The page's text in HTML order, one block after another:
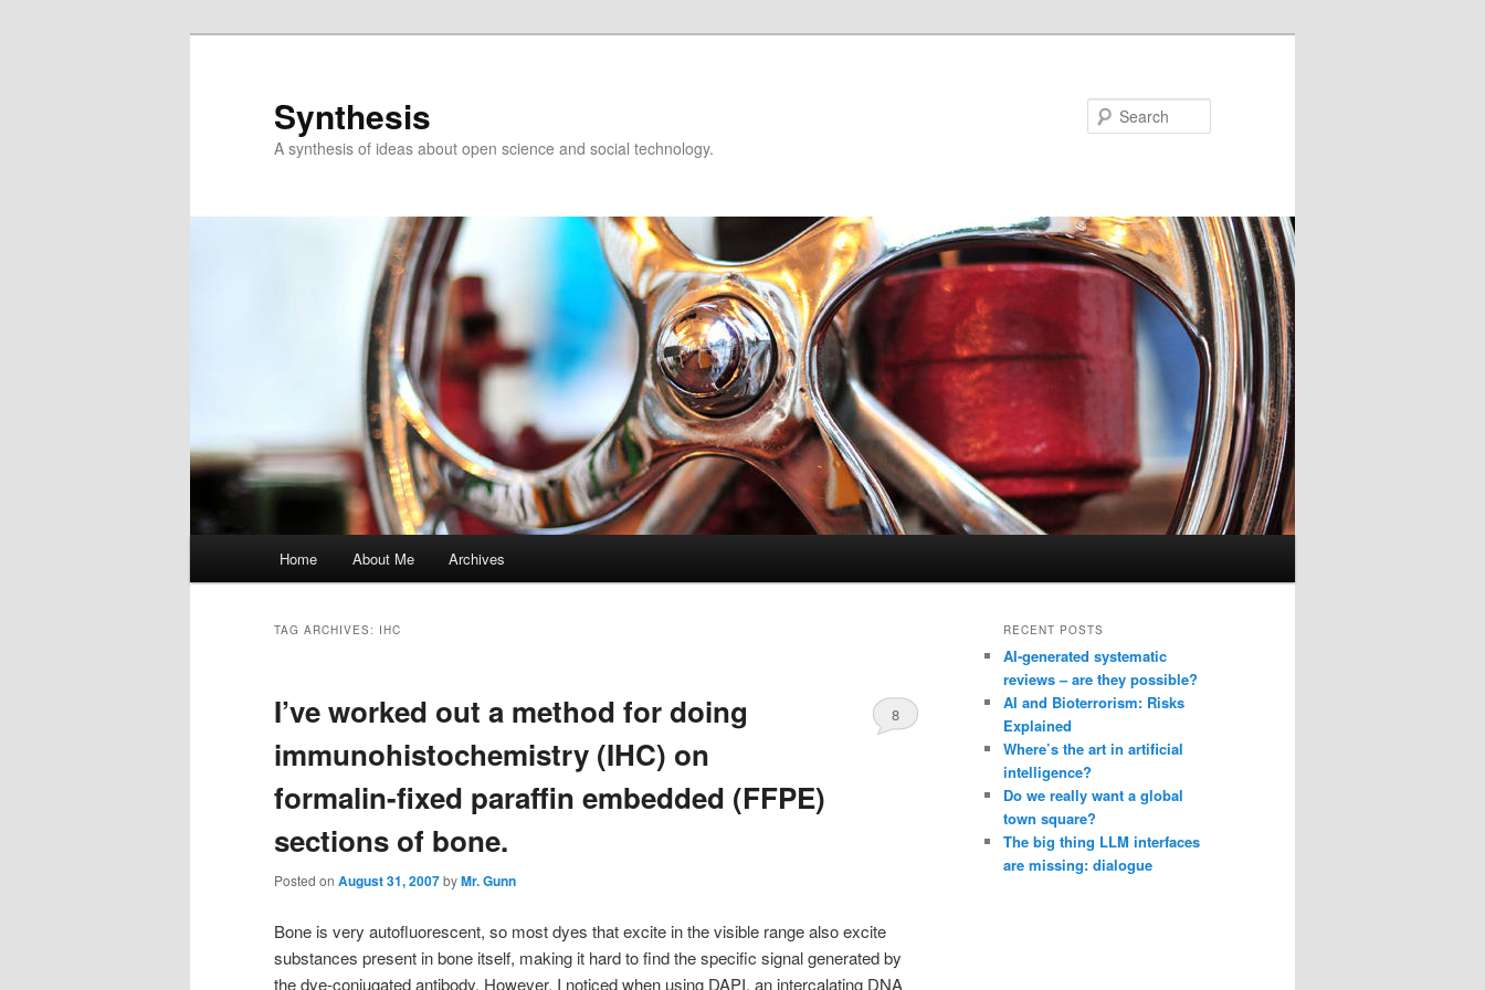
Synthesis
A synthesis of ideas about open science and social technology.
Home About Me Archives
TAG ARCHIVES: IHC
I’ve worked out a method for doing
immunohistochemistry (IHC) on
formalin-fixed paraffin embedded (FFPE)
sections of bone.
Posted on August 31, 2007byMr. Gunn
8
Bone is very autofluorescent, so most dyes that excite in the visible range also excite
substances present in bone itself, making it hard to find the specific signal generated by
the dye-conjugated antibody. However, I noticed when using DAPI, an intercalating DNA
RECENT POSTS
AI-generated systematic
reviews – are they possible?
AI and Bioterrorism: Risks
Explained
Where’s the art in artificial
intelligence?
Do we really want a global
town square?
The big thing LLM interfaces
are missing: dialogue